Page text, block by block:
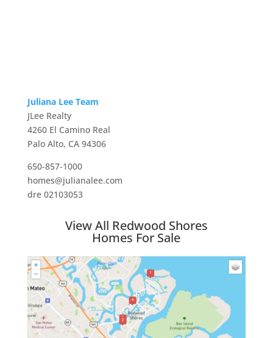
Juliana Lee Team
JLee Realty
4260 El Camino Real
Palo Alto, CA 94306
650-857-1000
homes@julianalee.com
dre 02103053
View All Redwood Shores
Homes For Sale